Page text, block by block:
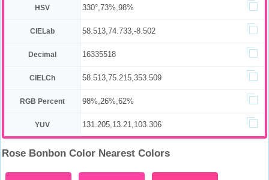
HSV 330°,73%,98%
CIELab 58.513,74.733,-8.502
Decimal 16335518
CIELCh 58.513,75.215,353.509
RGB Percent 98%,26%,62%
YUV 131.205,13.21,103.306
Rose Bonbon Color Nearest Colors